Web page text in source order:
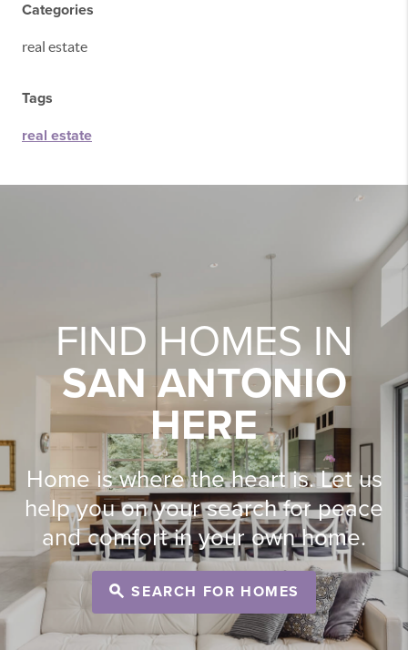
Categories
real estate
Tags
real estate
FIND HOMES IN
SAN ANTONIO
HERE
Home is where the heart is. Let us
help you on your search for peace
and comfort in your own home.
SEARCH FOR HOMES